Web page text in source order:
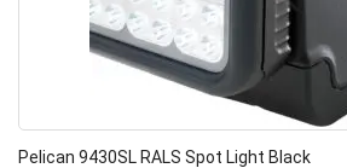
Pelican 9430SL RALS Spot Light Black